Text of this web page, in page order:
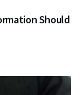
Should